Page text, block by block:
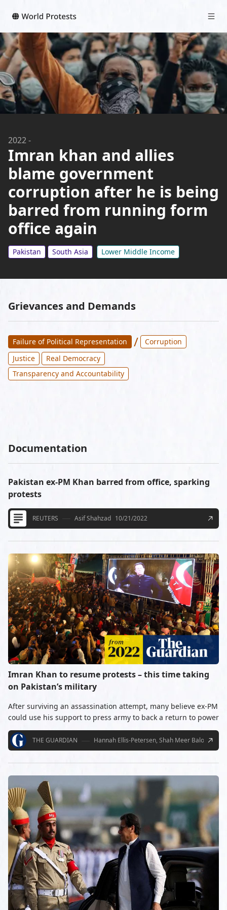
2022-
Imran khan and allies
blame government
corruption after he is being
barred from running form
office again
Pakistan South Asia Lower Middle Income
Grievances and Demands
Failure of Political Representation /
Corruption
Justice
Real Democracy
Transparency and Accountability
Documentation
Pakistan ex-PM Khan barred from office, sparking
protests
REUTERS Asif Shahzad 10/21/2022
Imran Khan to resume protests – this time taking
on Pakistan’s military
After surviving an assassination attempt, many believe ex-PM
could use his support to press army to back a return to power
THE GUARDIAN Hannah Ellis-Petersen, Shah Meer Baloch